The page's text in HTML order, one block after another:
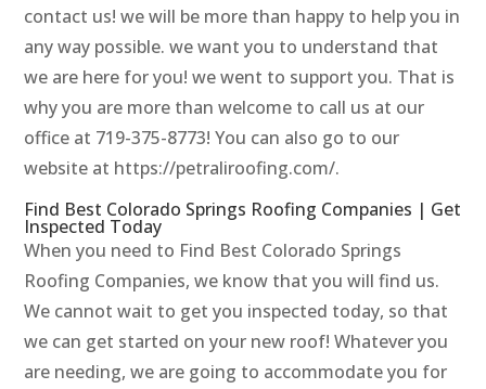
contact us! we will be more than happy to help you in
any way possible. we want you to understand that
we are here for you! we went to support you. That is
why you are more than welcome to call us at our
office at 719-375-8773! You can also go to our
website at https://petraliroofing.com/.
Find Best Colorado Springs Roofing Companies | Get
Inspected Today
When you need to Find Best Colorado Springs
Roofing Companies, we know that you will find us.
We cannot wait to get you inspected today, so that
we can get started on your new roof! Whatever you
are needing, we are going to accommodate you for